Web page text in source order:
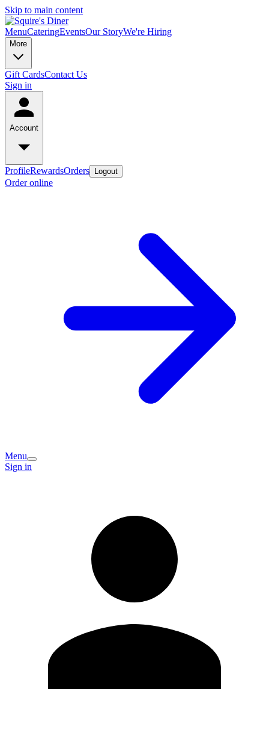
Skip to main content
MenuCateringEventsOur StoryWe're Hiring
More
Gift CardsContact Us
Sign in
Account
ProfileRewardsOrders Logout
Order online
Menu
Sign in